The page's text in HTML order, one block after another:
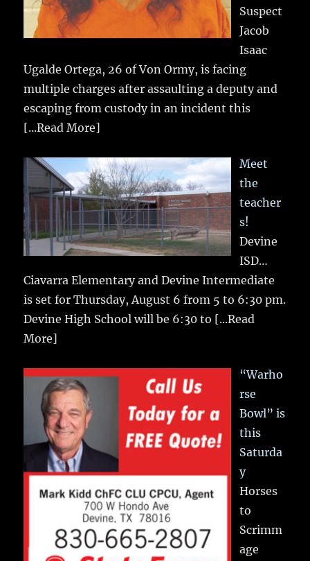
Suspect
Jacob
Isaac
Ugalde Ortega, 26 of Von Ormy, is facing
multiple charges after assaulting a deputy and
escaping from custody in an incident this
[...Read More]
Meet
the
teacher
s!
Devine
ISD…
Ciavarra Elementary and Devine Intermediate
is set for Thursday, August 6 from 5 to 6:30 pm.
Devine High School will be 6:30 to [...Read
More]
“Warho
rse
Bowl” is
this
Saturda
y
Horses
to
Scrimm
age